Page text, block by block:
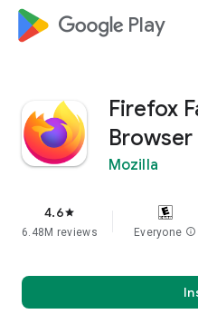
google_logo Play
Firefox
Browser
Mozilla
4.6star
6.48M reviews Everyone info